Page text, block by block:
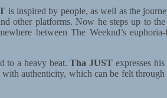
is inspired by people, as well as the
other platforms. Now he steps up to
between The Weeknd’s
to a heavy beat.Tha JUST expresses
authenticity, which can be felt